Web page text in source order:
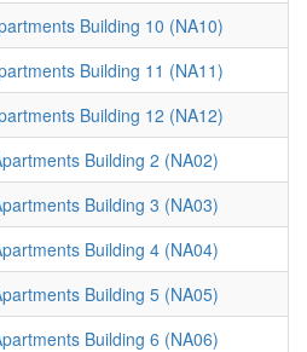
Building 10 (NA10)
Building 11 (NA11)
Building 12 (NA12)
Building 2 (NA02)
Building 3 (NA03)
Building 4 (NA04)
Building 5 (NA05)
Building 6 (NA06)